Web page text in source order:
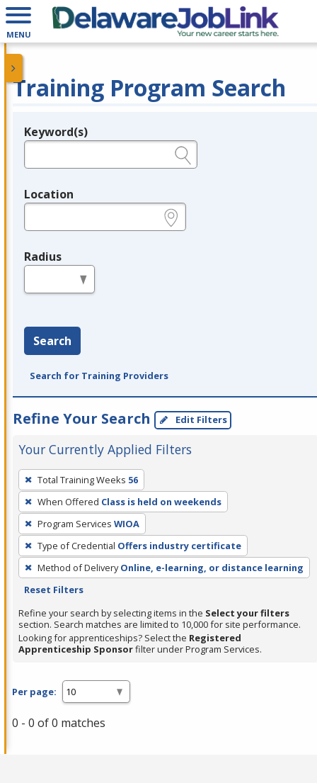
MENU
Training Program Search
Legend
Keyword(s)
Location
Radius
Search
Search for Training Providers
Refine Your Search Edit Filters
Your Currently Applied Filters
To
remove
a
filter,
press
Enter
or
Spacebar.
Total Training Weeks 56
When Offered Class is held on weekends
Program Services WIOA
Type of Credential Offers industry certificate
Method of Delivery Online, e-learning, or distance learning
Reset Filters
Refine your search by selecting items in the Select your filters
section. Search matches are limited to 10,000 for site performance.
Looking for apprenticeships? Select the Registered
Apprenticeship Sponsorfilter under Program Services.
Per page:
0 - 0 of 0 matches